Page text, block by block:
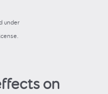
under
on